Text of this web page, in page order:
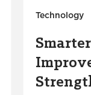
Technology